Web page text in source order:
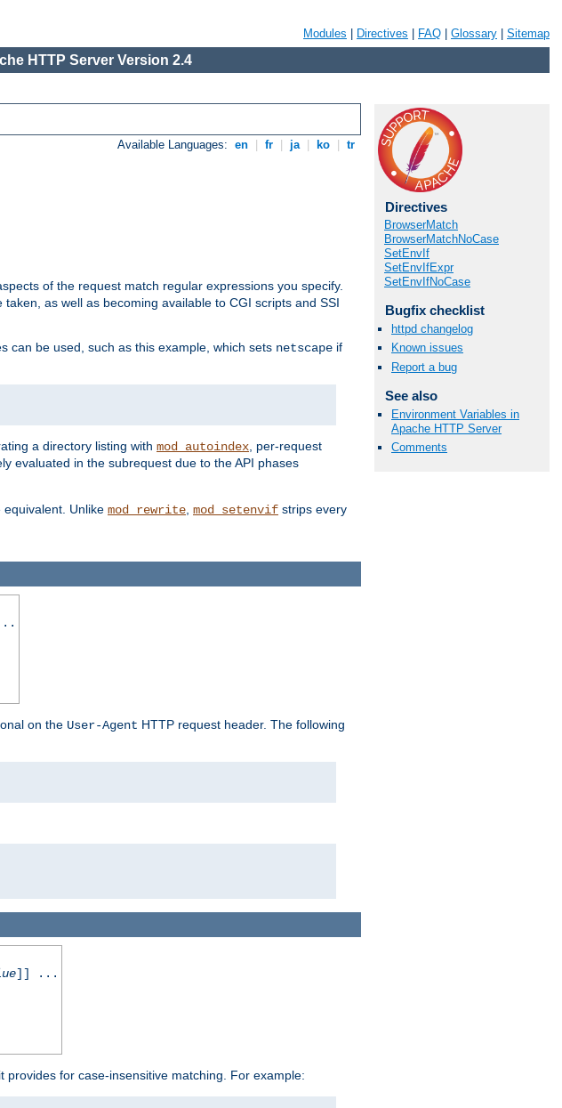
Modules Directives FAQ Glossary Sitemap
HTTP Server Version 2.4
Available Languages: en fr ja ko tr
of the request match regular expressions you specify.
as well as becoming available to CGI scripts and SSI
can be used, such as this example, which sets netscape if
a directory listing with mod_autoindex, per-request
evaluated in the subrequest due to the API phases
Unlike mod_rewrite, mod_setenvif strips every
Directives
BrowserMatch
BrowserMatchNoCase
SetEnvIf
SetEnvIfExpr
SetEnvIfNoCase
Bugfix checklist
httpd changelog
Known issues
Report a bug
See also
Environment Variables in
Apache HTTP Server
Comments
on the User-Agent HTTP request header. The following
]] ...
provides for case-insensitive matching. For example: